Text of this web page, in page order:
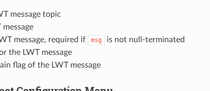
message topic
message, required if msg is not null-terminated
the LWT message
flag of the LWT message